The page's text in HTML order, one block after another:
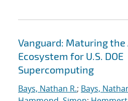
Vanguard: Maturing the
Ecosystem for U.S. DOE
Supercomputing
Bays, Nathan R.; Bays,